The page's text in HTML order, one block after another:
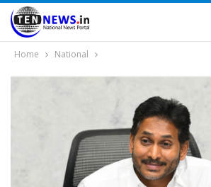
Home National